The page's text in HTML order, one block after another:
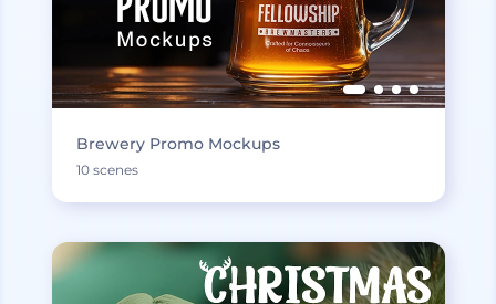
Brewery Promo Mockups
10 scenes